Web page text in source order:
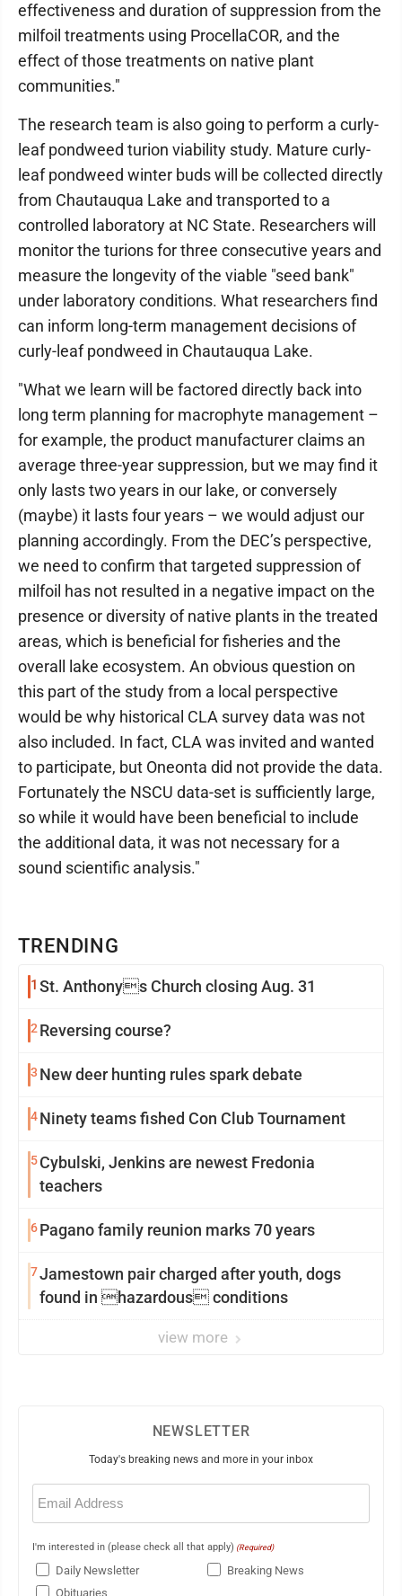
TRENDING
1 St. Anthonys Church closing Aug. 31
2 Reversing course?
3 New deer hunting rules spark debate
4Ninety teams fished Con Club Tournament
5Cybulski, Jenkins are newest Fredonia
teachers
6Pagano family reunion marks 70 years
7Jamestown pair charged after youth, dogs
found in hazardous conditions
view more
effectiveness and duration of suppression from the
milfoil treatments using ProcellaCOR, and the
effect of those treatments on native plant
communities."
The research team is also going to perform a curly-
leaf pondweed turion viability study. Mature curly-
leaf pondweed winter buds will be collected directly
from Chautauqua Lake and transported to a
controlled laboratory at NC State. Researchers will
monitor the turions for three consecutive years and
measure the longevity of the viable "seed bank"
under laboratory conditions. What researchers find
can inform long-term management decisions of
curly-leaf pondweed in Chautauqua Lake.
"What we learn will be factored directly back into
long term planning for macrophyte management –
for example, the product manufacturer claims an
average three-year suppression, but we may find it
only lasts two years in our lake, or conversely
(maybe) it lasts four years – we would adjust our
planning accordingly. From the DEC’s perspective,
we need to confirm that targeted suppression of
milfoil has not resulted in a negative impact on the
presence or diversity of native plants in the treated
areas, which is beneficial for fisheries and the
overall lake ecosystem. An obvious question on
this part of the study from a local perspective
would be why historical CLA survey data was not
also included. In fact, CLA was invited and wanted
to participate, but Oneonta did not provide the data.
Fortunately the NSCU data-set is sufficiently large,
so while it would have been beneficial to include
the additional data, it was not necessary for a
sound scientific analysis."
NEWSLETTER
Today's breaking news and more in your inbox
Email
(Required)
I'm interested in (please check all that apply) (Required)
Daily Newsletter
Breaking News
Obituaries